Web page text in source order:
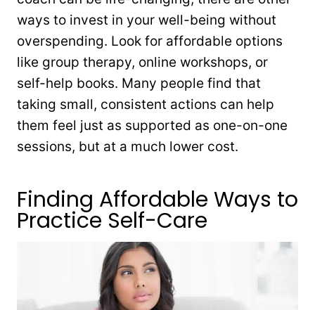
ways to invest in your well-being without
overspending. Look for affordable options
like group therapy, online workshops, or
self-help books. Many people find that
taking small, consistent actions can help
them feel just as supported as one-on-one
sessions, but at a much lower cost.
Finding Affordable Ways to
Practice Self-Care